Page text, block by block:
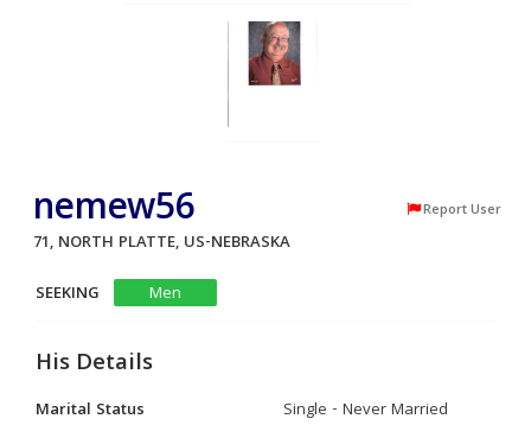
nemew56 Report User
71, NORTH PLATTE, US-NEBRASKA
SEEKING
Men
His Details
Marital Status
Single - Never Married